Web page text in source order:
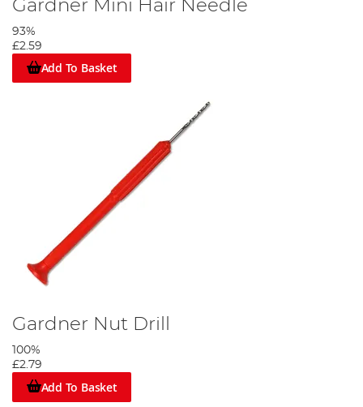
Gardner Mini Hair Needle
93%
£2.59
Add To Basket
Gardner Nut Drill
100%
£2.79
Add To Basket